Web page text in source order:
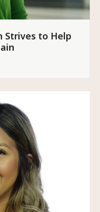
Strives to Help